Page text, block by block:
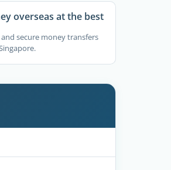
overseas at the best
and secure money transfers